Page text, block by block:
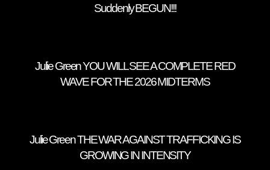
Suddenly BEGUN!!!
Julie Green YOU WILL SEE A COMPLETE RED
WAVE FOR THE 2026 MIDTERMS
Julie Green THE WAR AGAINST TRAFFICKING IS
GROWING IN INTENSITY